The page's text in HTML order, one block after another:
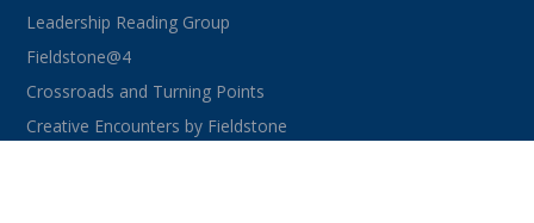
Leadership Reading Group
Fieldstone@4
Crossroads and Turning Points
Creative Encounters by Fieldstone